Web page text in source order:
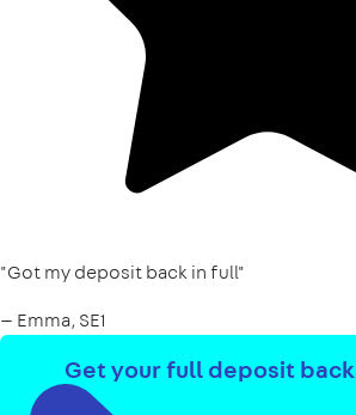
"Got my deposit back in full"
— Emma, SE1
Get your full deposit back